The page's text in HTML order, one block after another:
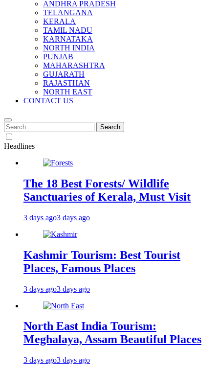
ANDHRA PRADESH
TELANGANA
KERALA
TAMIL NADU
KARNATAKA
NORTH INDIA
PUNJAB
MAHARASHTRA
GUJARATH
RAJASTHAN
NORTH EAST
CONTACT US
Search
for:
Headlines
The 18 Best Forests/ Wildlife
Sanctuaries of Kerala, Must Visit
3 days ago3 days ago
Kashmir Tourism: Best Tourist
Places, Famous Places
3 days ago3 days ago
North East India Tourism:
Meghalaya, Assam Beautiful Places
3 days ago3 days ago